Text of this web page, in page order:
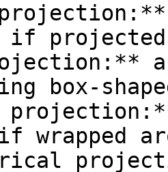
if
box-
wrapped